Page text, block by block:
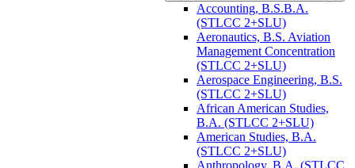
Accounting, B.S.B.A.
(STLCC 2+SLU)
Aeronautics, B.S. Aviation
Management Concentration
(STLCC 2+SLU)
Aerospace Engineering, B.S.
(STLCC 2+SLU)
African American Studies,
B.A. (STLCC 2+SLU)
American Studies, B.A.
(STLCC 2+SLU)
Anthropology, B.A. (STLCC